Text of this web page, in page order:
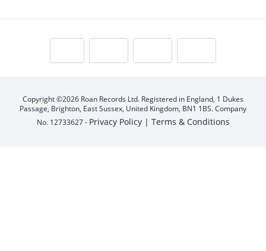
Copyright ©2026 Roan Records Ltd. Registered in England, 1 Dukes
Passage, Brighton, East Sussex, United Kingdom, BN1 1BS. Company
No. 12733627 - Privacy Policy | Terms & Conditions